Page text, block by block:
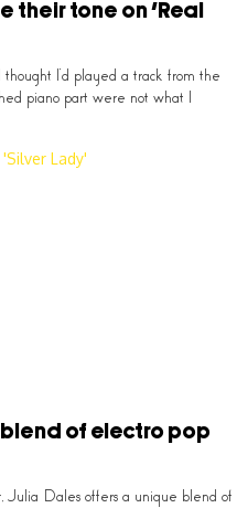
their tone on ‘Real
I’d played a track from the
piano part were not what I
of electro pop
Julia Dales offers a unique blend of